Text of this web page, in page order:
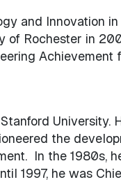
and Innovation
of Rochester in
Achievement
University.
the
In the 1980s,
1997, he was